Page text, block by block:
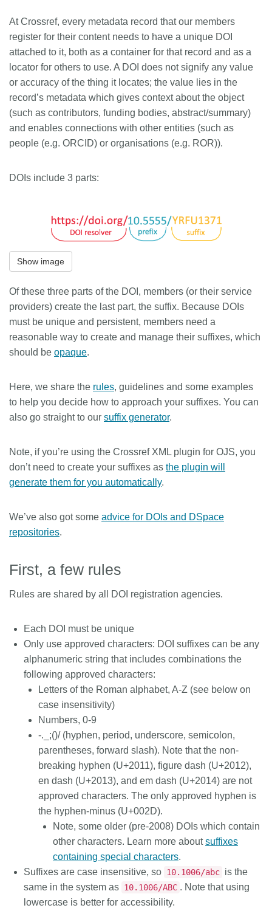
Contact
At Crossref, every metadata record that our members
register for their content needs to have a unique DOI
attached to it, both as a container for that record and as a
locator for others to use. A DOI does not signify any value
or accuracy of the thing it locates; the value lies in the
record’s metadata which gives context about the object
(such as contributors, funding bodies, abstract/summary)
and enables connections with other entities (such as
people (e.g. ORCID) or organisations (e.g. ROR)).
DOIs include 3 parts:
Show image
Of these three parts of the DOI, members (or their service
providers) create the last part, the suffix. Because DOIs
must be unique and persistent, members need a
reasonable way to create and manage their suffixes, which
should be opaque.
Here, we share the rules, guidelines and some examples
to help you decide how to approach your suffixes. You can
also go straight to our suffix generator.
Note, if you’re using the Crossref XML plugin for OJS, you
don’t need to create your suffixes as the plugin will
generate them for you automatically.
We’ve also got some advice for DOIs and DSpace
repositories.
First, a few rules
Rules are shared by all DOI registration agencies.
Each DOI must be unique
Only use approved characters: DOI suffixes can be any
alphanumeric string that includes combinations the
following approved characters:
Letters of the Roman alphabet, A-Z (see below on
case insensitivity)
Numbers, 0-9
-._;()/ (hyphen, period, underscore, semicolon,
parentheses, forward slash). Note that the non-
breaking hyphen (U+2011), figure dash (U+2012),
en dash (U+2013), and em dash (U+2014) are not
approved characters. The only approved hyphen is
the hyphen-minus (U+002D).
Note, some older (pre-2008) DOIs which contain
other characters. Learn more aboutsuffixes
containing special characters.
Suffixes are case insensitive, so 10.1006/abc is the
same in the system as 10.1006/ABC . Note that using
lowercase is better for accessibility.